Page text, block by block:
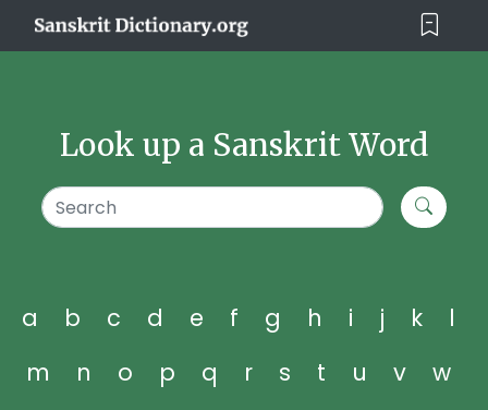
Look up a Sanskrit Word
a b c d e f g h i j k
l
m
n o p q r s t u v
w